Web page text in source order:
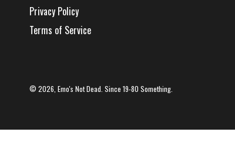
Privacy Policy
Terms of Service
© 2026, Emo's Not Dead . Since 19-80 Something.